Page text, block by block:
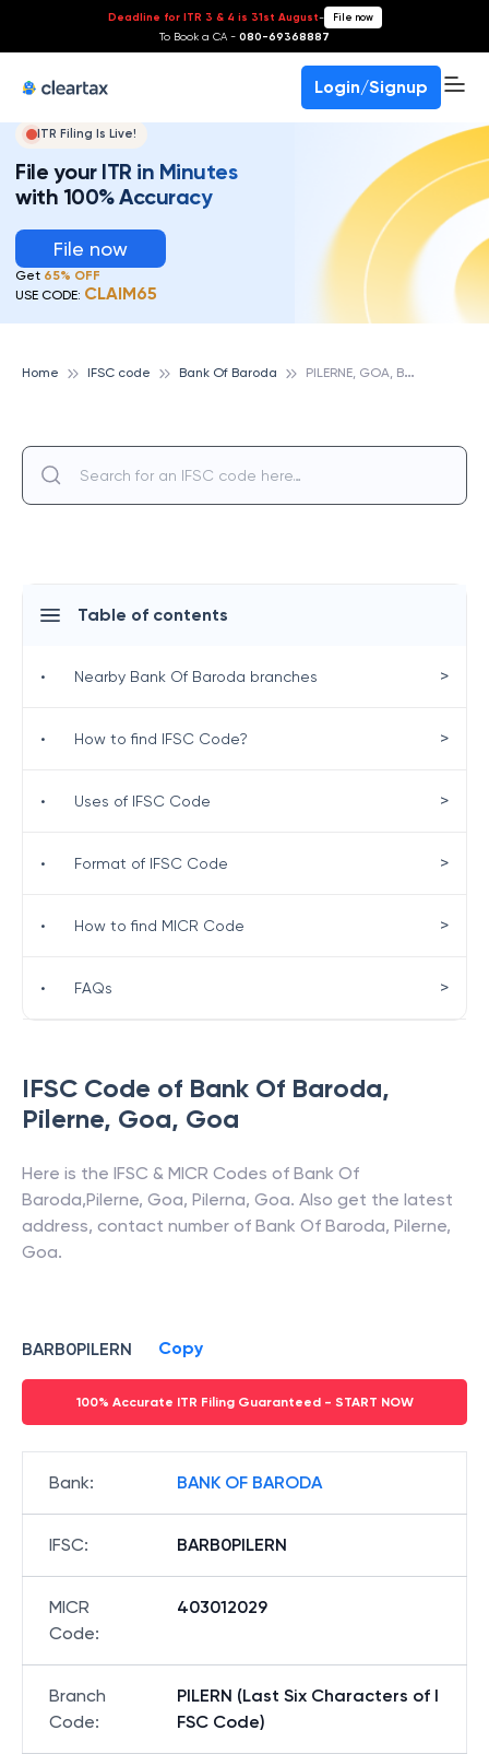
Deadline for ITR 3 & 4 is 31st August- File now
To Book a CA - 080-69368887
Login/Signup
ITR Filing Is Live!
File your ITR in Minutes
with 100% Accuracy
File now
Get 65% OFF
USE CODE: CLAIM65
Home IFSC code Bank Of Baroda P
ILERNE, GOA, BANK OF BARODA
IFSC Code of Bank Of Baroda,
Pilerne, Goa, Goa
Here is the IFSC & MICR Codes of Bank Of
Baroda,Pilerne, Goa, Pilerna, Goa. Also get the latest
address, contact number of Bank Of Baroda, Pilerne,
Goa.
BARB0PILERN Copy
100% Accurate ITR Filing Guaranteed - START NOW
Bank: BANK OF BARODA
IFSC: BARB0PILERN
MICR
Code:
403012029
Branch
Code:
PILERN (Last Six Characters of I
FSC Code)
Table of contents
• Nearby Bank Of Baroda branches >
• How to find IFSC Code? >
• Uses of IFSC Code >
• Format of IFSC Code >
• How to find MICR Code >
• FAQs >